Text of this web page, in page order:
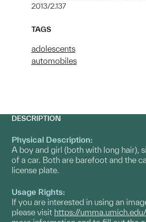
2013/2.137
TAGS
adolescents
automobiles
DESCRIPTION
Physical Description:
A boy and girl (both with long hair),
of a car. Both are barefoot and the
license plate.
Usage Rights:
If you are interested in using an
please visit https://